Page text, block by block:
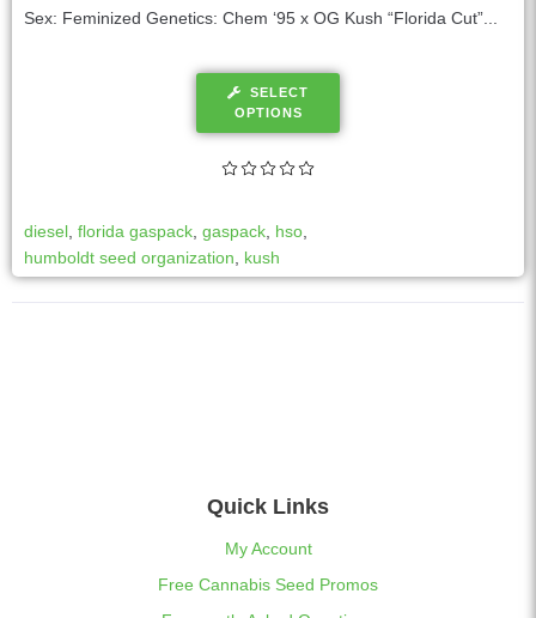
Sex: Feminized Genetics: Chem ‘95 x OG Kush “Florida Cut”...
SELECT
OPTIONS
diesel florida gaspack gaspack hso
humboldt seed organization
kush
Quick Links
My Account
Free Cannabis Seed Promos